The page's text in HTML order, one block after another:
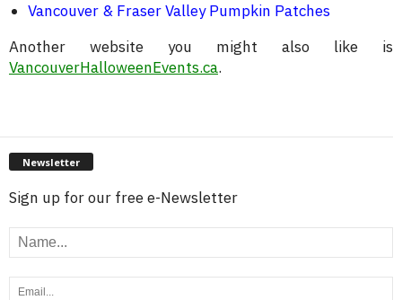
Vancouver & Fraser Valley Pumpkin Patches
Another website you might also like is
VancouverHalloweenEvents.ca.
Newsletter
Sign up for our free e-Newsletter